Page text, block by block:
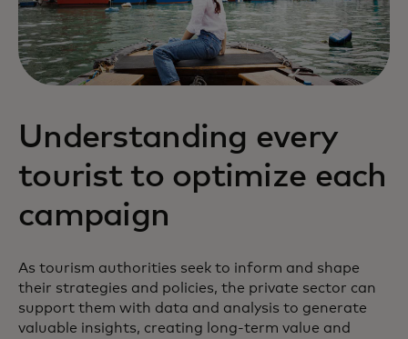
Understanding every
tourist to optimize each
campaign
As tourism authorities seek to inform and shape
their strategies and policies, the private sector can
support them with data and analysis to generate
valuable insights, creating long-term value and